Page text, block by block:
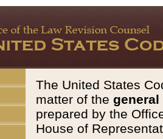
The United States
matter of the general
prepared by the
House of